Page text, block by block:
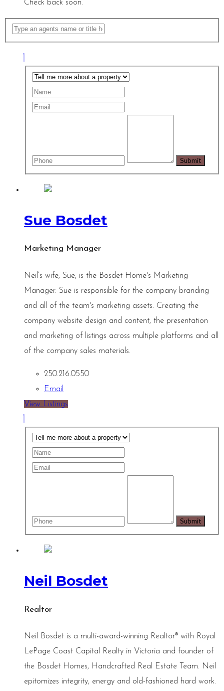
Check back soon.
Sue Bosdet
Marketing Manager
Neil’s wife, Sue, is the Bosdet Home's Marketing
Manager. Sue is responsible for the company branding
and all of the team's marketing assets. Creating the
company website design and content, the presentation
and marketing of listings across multiple platforms and all
of the company sales materials.
250.216.0550
Email
View Listings
Neil Bosdet
Realtor
Neil Bosdet is a multi-award-winning Realtor® with Royal
LePage Coast Capital Realty in Victoria and founder of
the Bosdet Homes, Handcrafted Real Estate Team. Neil
epitomizes integrity, energy and old-fashioned hard work.